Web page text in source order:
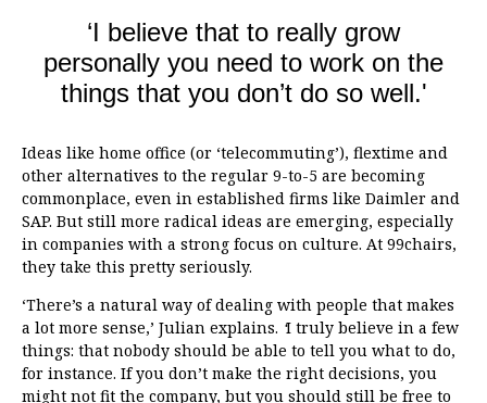
‘I believe that to really grow
personally you need to work on the
things that you don’t do so well.'
Ideas like home office (or ‘telecommuting’), flextime and
other alternatives to the regular 9-to-5 are becoming
commonplace, even in established firms like Daimler and
SAP. But still more radical ideas are emerging, especially
in companies with a strong focus on culture. At 99chairs,
they take this pretty seriously.
‘There’s a natural way of dealing with people that makes
a lot more sense,’ Julian explains. ‘I truly believe in a few
things: that nobody should be able to tell you what to do,
for instance. If you don’t make the right decisions, you
might not fit the company, but you should still be free to